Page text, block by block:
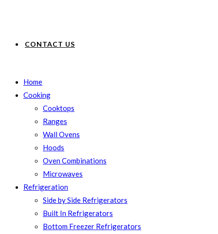
CONTACT US
Home
Cooking
Cooktops
Ranges
Wall Ovens
Hoods
Oven Combinations
Microwaves
Refrigeration
Side by Side Refrigerators
Built In Refrigerators
Bottom Freezer Refrigerators